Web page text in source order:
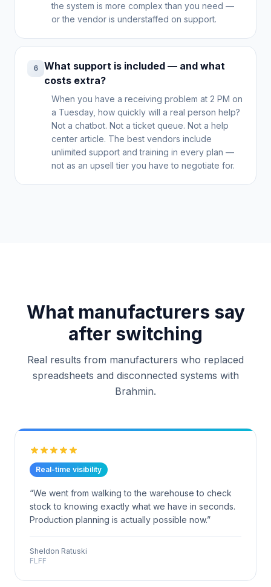
the system is more complex than you need —
or the vendor is understaffed on support.
6
What support is included — and what
costs extra?
When you have a receiving problem at 2 PM on
a Tuesday, how quickly will a real person help?
Not a chatbot. Not a ticket queue. Not a help
center article. The best vendors include
unlimited support and training in every plan —
not as an upsell tier you have to negotiate for.
What manufacturers say
after switching
Real results from manufacturers who replaced
spreadsheets and disconnected systems with
Brahmin.
Real-time visibility
“We went from walking to the warehouse to check
stock to knowing exactly what we have in seconds.
Production planning is actually possible now.”
Sheldon Ratuski
FLFF